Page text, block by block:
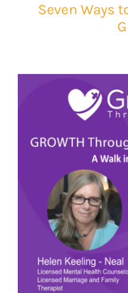
Seven Ways